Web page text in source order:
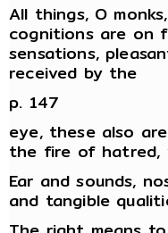
All things, O
cognitions are on
sensations,
received by the
p. 147
eye, these also
the fire of
Ear and sounds,
and tangible